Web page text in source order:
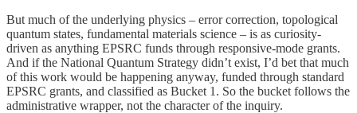
But much of the underlying physics – error correction, topological
quantum states, fundamental materials science – is as curiosity-
driven as anything EPSRC funds through responsive-mode grants.
And if the National Quantum Strategy didn’t exist, I’d bet that much
of this work would be happening anyway, funded through standard
EPSRC grants, and classified as Bucket 1. So the bucket follows the
administrative wrapper, not the character of the inquiry.